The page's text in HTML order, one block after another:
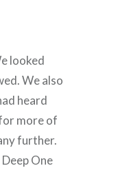
looked
We also
heard
more of
further.
One